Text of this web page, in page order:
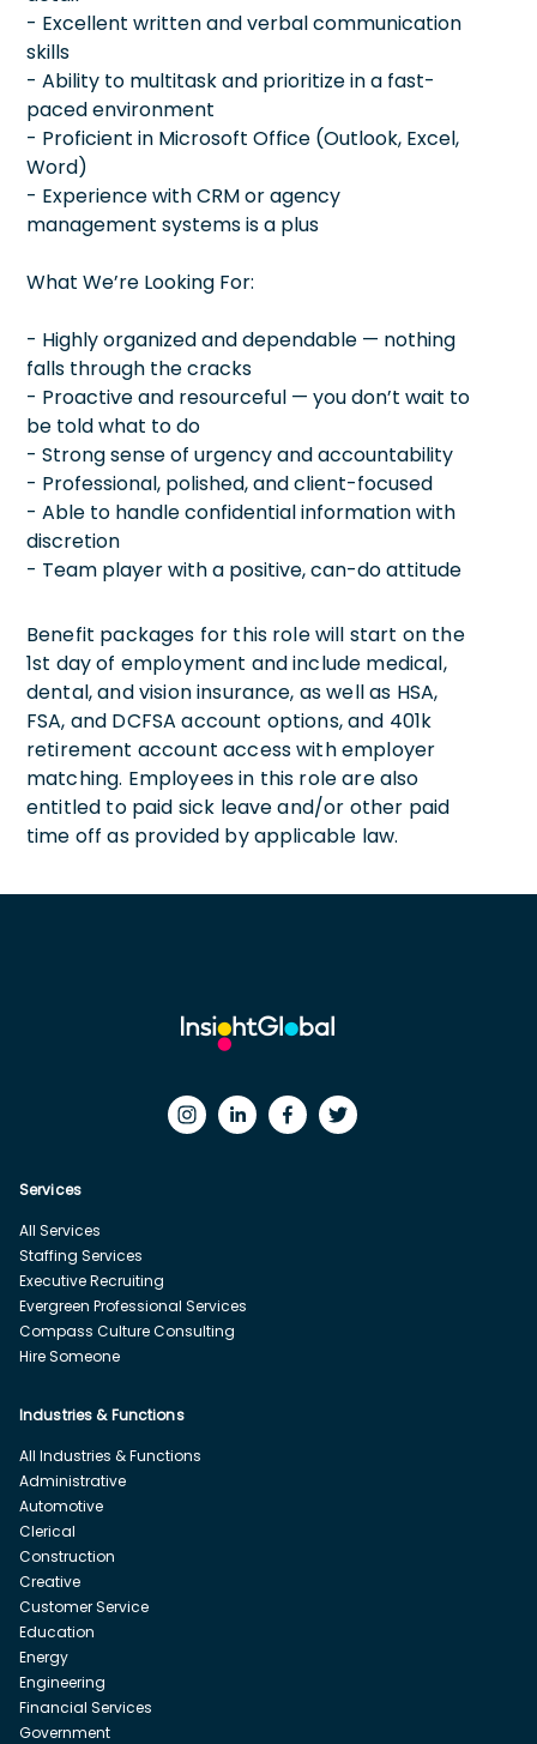
- Excellent written and verbal communication
skills
- Ability to multitask and prioritize in a fast-
paced environment
- Proficient in Microsoft Office (Outlook, Excel,
Word)
- Experience with CRM or agency
management systems is a plus
What We’re Looking For:
- Highly organized and dependable — nothing
falls through the cracks
- Proactive and resourceful — you don’t wait to
be told what to do
- Strong sense of urgency and accountability
- Professional, polished, and client-focused
- Able to handle confidential information with
discretion
- Team player with a positive, can-do attitude
Benefit packages for this role will start on the
1st day of employment and include medical,
dental, and vision insurance, as well as HSA,
FSA, and DCFSA account options, and 401k
retirement account access with employer
matching. Employees in this role are also
entitled to paid sick leave and/or other paid
time off as provided by applicable law.
Services
All Services
Staffing Services
Executive Recruiting
Evergreen Professional Services
Compass Culture Consulting
Hire Someone
Industries & Functions
All Industries & Functions
Administrative
Automotive
Clerical
Construction
Creative
Customer Service
Education
Energy
Engineering
Financial Services
Government